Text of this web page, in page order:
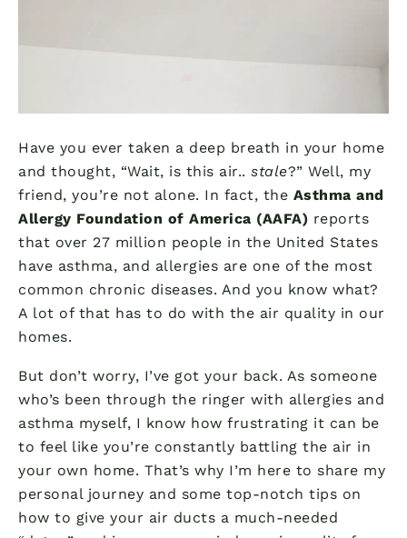
Have you ever taken a deep breath in your home
and thought, “Wait, is this air.. stale?” Well, my
friend, you’re not alone. In fact, the Asthma and
Allergy Foundation of America (AAFA) reports
that over 27 million people in the United States
have asthma, and allergies are one of the most
common chronic diseases. And you know what?
A lot of that has to do with the air quality in our
homes.
But don’t worry, I’ve got your back. As someone
who’s been through the ringer with allergies and
asthma myself, I know how frustrating it can be
to feel like you’re constantly battling the air in
your own home. That’s why I’m here to share my
personal journey and some top-notch tips on
how to give your air ducts a much-needed